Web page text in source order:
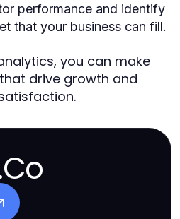
performance and identify
that your business can fill.
you can make
drive growth and